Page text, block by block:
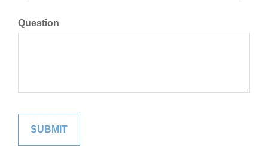
Question